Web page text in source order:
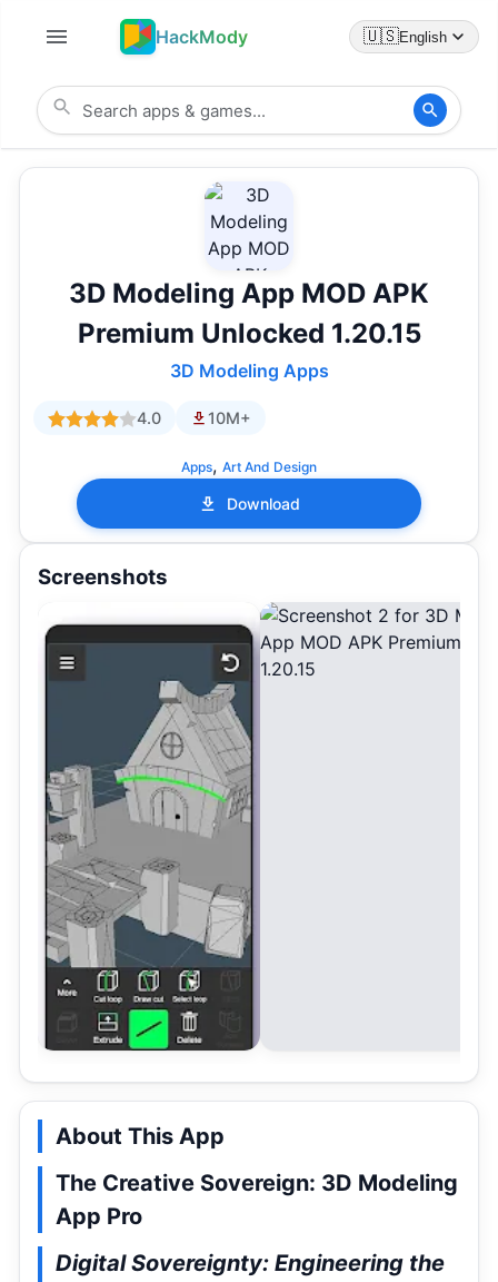
HackMody 🇺🇸English
3D Modeling App MOD APK
Premium Unlocked 1.20.15
3D Modeling Apps
4.0 10M+
Apps, Art And Design
Download
Screenshots
About This App
The Creative Sovereign: 3D Modeling
App Pro
Digital Sovereignty: Engineering the